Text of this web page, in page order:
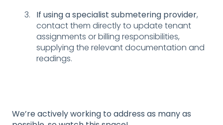
If using a specialist submetering provider,
contact them directly to update tenant
assignments or billing responsibilities,
supplying the relevant documentation and
readings.
We’re actively working to address as many as